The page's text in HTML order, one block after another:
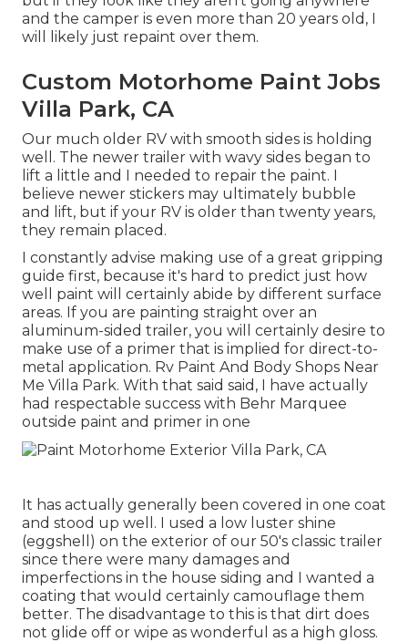
and the camper is even more than 20 years old, I
will likely just repaint over them.
Custom Motorhome Paint Jobs
Villa Park, CA
Our much older RV with smooth sides is holding
well. The newer trailer with wavy sides began to
lift a little and I needed to repair the paint. I
believe newer stickers may ultimately bubble
and lift, but if your RV is older than twenty years,
they remain placed.
I constantly advise making use of a great gripping
guide first, because it's hard to predict just how
well paint will certainly abide by different surface
areas. If you are painting straight over an
aluminum-sided trailer, you will certainly desire to
make use of a primer that is implied for direct-to-
metal application. Rv Paint And Body Shops Near
Me Villa Park. With that said said, I have actually
had respectable success with Behr Marquee
outside paint and primer in one
It has actually generally been covered in one coat
and stood up well. I used a low luster shine
(eggshell) on the exterior of our 50's classic trailer
since there were many damages and
imperfections in the house siding and I wanted a
coating that would certainly camouflage them
better. The disadvantage to this is that dirt does
not glide off or wipe as wonderful as a high gloss.